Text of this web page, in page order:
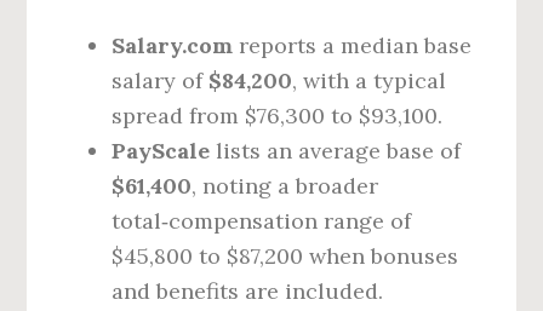
Salary.com reports a median base
salary of $84,200, with a typical
spread from $76,300 to $93,100.
PayScale lists an average base of
$61,400, noting a broader
total‑compensation range of
$45,800 to $87,200 when bonuses
and benefits are included.